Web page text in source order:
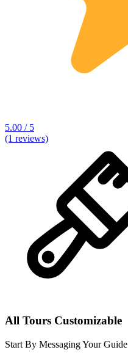
5.00 / 5
(1 reviews)
All Tours Customizable
Start By Messaging Your Guide